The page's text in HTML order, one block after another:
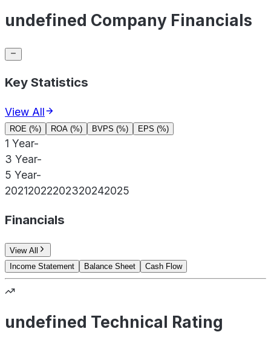
undefined Company Financials
Key Statistics
View All
ROE (%) ROA (%) BVPS (%) EPS (%)
1 Year-
3 Year-
5 Year-
20212022202320242025
Financials
View All
Income Statement
Balance Sheet Cash Flow
undefined Technical Rating